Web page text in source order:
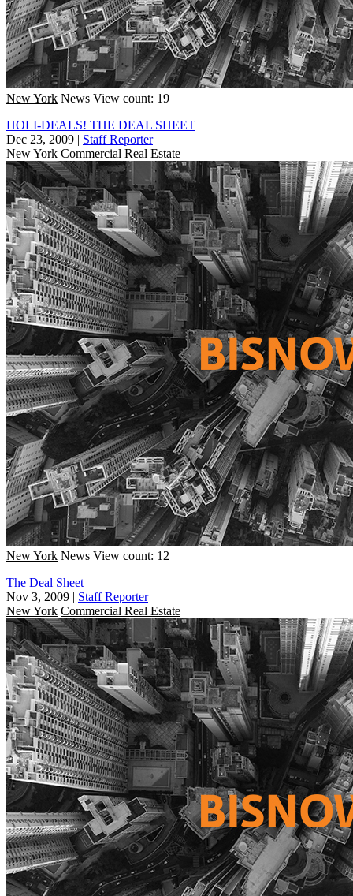
New York News View count: 19
HOLI-DEALS! THE DEAL SHEET
Dec 23, 2009 | Staff Reporter
New York Commercial Real Estate
New York News View count: 12
The Deal Sheet
Nov 3, 2009 | Staff Reporter
New York Commercial Real Estate